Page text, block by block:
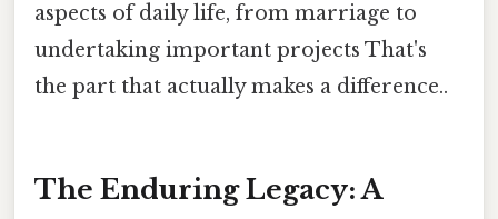
aspects of daily life, from marriage to
undertaking important projects That's
the part that actually makes a difference..
The Enduring Legacy: A